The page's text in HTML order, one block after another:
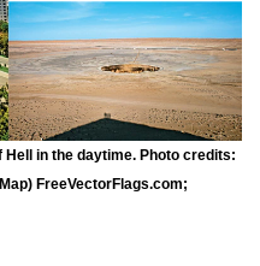
in the daytime. Photo credits:
FreeVectorFlags.com;